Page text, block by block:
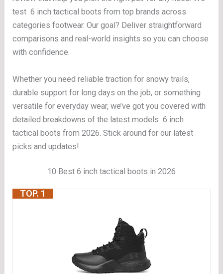
test 6 inch tactical boots from top brands across
categories footwear. Our goal? Deliver straightforward
comparisons and real-world insights so you can choose
with confidence.
Whether you need reliable traction for snowy trails,
durable support for long days on the job, or something
versatile for everyday wear, we’ve got you covered with
detailed breakdowns of the latest models 6 inch
tactical boots from 2026. Stick around for our latest
picks and updates!
10 Best 6 inch tactical boots in 2026
TOP. 1